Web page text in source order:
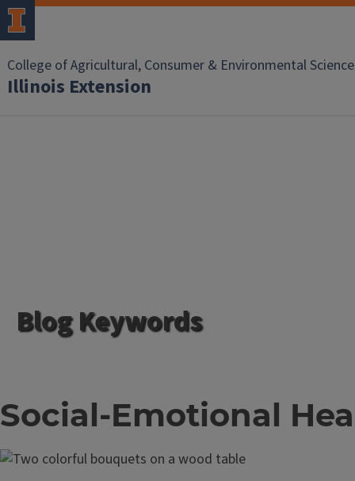
College of Agricultural, Consumer & Environmental
Illinois Extension
Blog Keywords
Social-Emotional